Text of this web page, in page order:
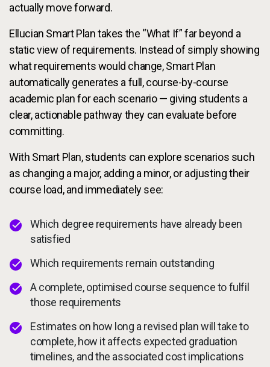
actually move forward.
Ellucian Smart Plan takes the “What If” far beyond a
static view of requirements. Instead of simply showing
what requirements would change, Smart Plan
automatically generates a full, course-by-course
academic plan for each scenario — giving students a
clear, actionable pathway they can evaluate before
committing.
With Smart Plan, students can explore scenarios such
as changing a major, adding a minor, or adjusting their
course load, and immediately see:
Which degree requirements have already been
satisfied
Which requirements remain outstanding
A complete, optimised course sequence to fulfil
those requirements
Estimates on how long a revised plan will take to
complete, how it affects expected graduation
timelines, and the associated cost implications